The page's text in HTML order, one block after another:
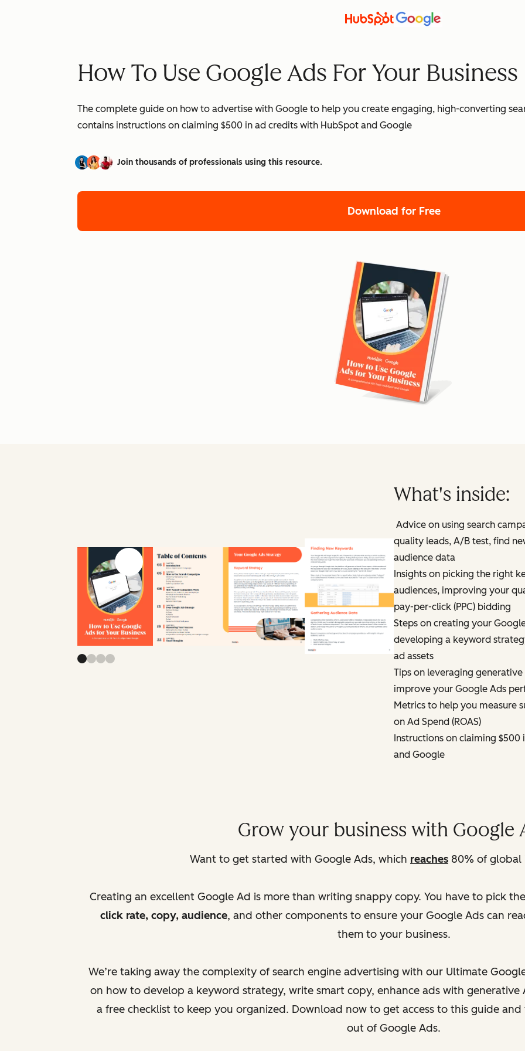
How To Use Google Ads For Your Business
The complete guide on how to advertise with Google to help you create engaging, high-converting
contains instructions on claiming $500 in ad credits with HubSpot and Google
Join thousands of professionals using this resource.
Download for Free
Previous slide
Next slide
What's inside:
Advice on using search
quality leads, A/B test, find
audience data
Insights on picking the right
audiences, improving your
pay-per-click (PPC) bidding
Steps on creating your
developing a keyword
ad assets
Tips on leveraging
improve your Google Ads
Metrics to help you measure
on Ad Spend (ROAS)
Instructions on claiming
and Google
Grow your business with Google
Want to get started with Google Ads, which reaches 80% of global
Creating an excellent Google Ad is more than writing snappy copy. You have to pick the
click rate, copy, audience, and other components to ensure your Google Ads can
them to your business.
We’re taking away the complexity of search engine advertising with our Ultimate
on how to develop a keyword strategy, write smart copy, enhance ads with generative
a free checklist to keep you organized. Download now to get access to this guide
out of Google Ads.